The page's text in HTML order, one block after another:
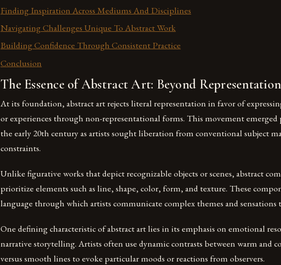
Finding Inspiration Across Mediums And Disciplines
Navigating Challenges Unique To Abstract Work
Building Confidence Through Consistent Practice
Conclusion
The Essence of Abstract Art: Beyond Representation
At its foundation, abstract art rejects literal representation in favor of
or experiences through non-representational forms. This movement
the early 20th century as artists sought liberation from conventional subject
constraints.
Unlike figurative works that depict recognizable objects or scenes, abstract
prioritize elements such as line, shape, color, form, and texture. These
language through which artists communicate complex themes and sensations
One defining characteristic of abstract art lies in its emphasis on emotional
narrative storytelling. Artists often use dynamic contrasts between warm and
versus smooth lines to evoke particular moods or reactions from observers.